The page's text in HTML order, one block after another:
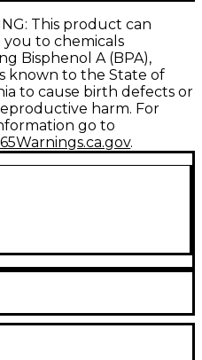
with a wide
and replacement
This product can
you to chemicals
Bisphenol A (BPA),
known to the State of
to cause birth defects or
harm. For
go to
.